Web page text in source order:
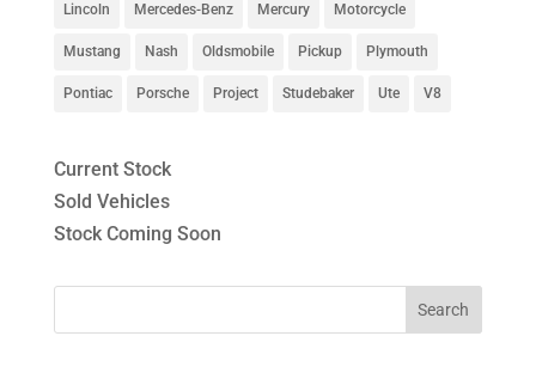
Lincoln Mercedes-Benz Mercury Motorcycle
Mustang Nash Oldsmobile Pickup Plymouth
Pontiac Porsche Project Studebaker Ute V8
Current Stock
Sold Vehicles
Stock Coming Soon